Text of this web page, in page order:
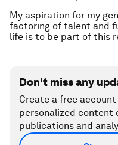
My aspiration for my
factoring of talent and
life is to be part of this
Don't miss any
Create a free
personalized content
publications and